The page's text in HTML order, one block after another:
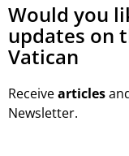
Would you
updates on
Vatican
Receivearticles
Newsletter.